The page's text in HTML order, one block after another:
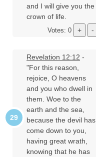
and I will give you the
crown of life.
Votes: 0
Revelation 12:12 -
"For this reason,
rejoice, O heavens
and you who dwell in
them. Woe to the
earth and the sea,
because the devil has
come down to you,
having great wrath,
knowing that he has